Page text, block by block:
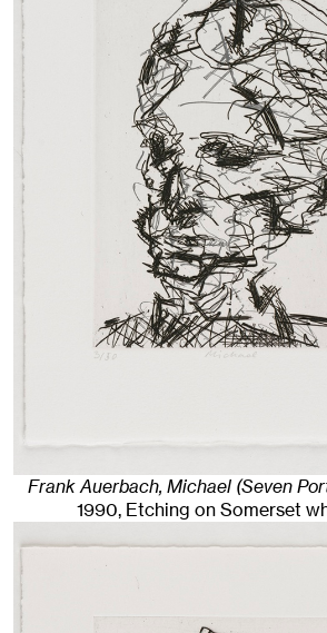
Frank Auerbach, Michael (Seven
1990, Etching on Somerset